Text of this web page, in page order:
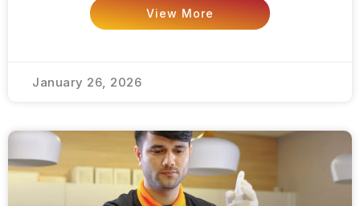
View More
January 26, 2026